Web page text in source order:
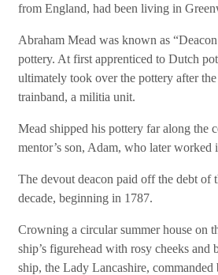
from England, had been living in
Abraham Mead was known as
pottery. At first apprenticed to Dutch
ultimately took over the pottery after
trainband, a militia unit.
Mead shipped his pottery far along the
mentor’s son, Adam, who later worked
The devout deacon paid off the debt of
decade, beginning in 1787.
Crowning a circular summer house on
ship’s figurehead with rosy cheeks
ship, the Lady Lancashire,